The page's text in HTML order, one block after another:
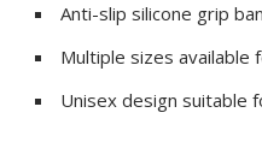
Anti-slip silicone grip
Multiple sizes
Unisex design suitable